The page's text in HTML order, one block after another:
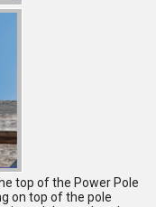
top of the Power Pole
on top of the pole